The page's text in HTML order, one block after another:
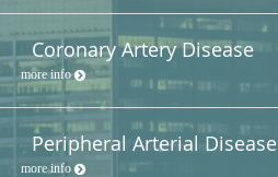
Coronary Artery Disease
more info
Peripheral Arterial Disease
more info